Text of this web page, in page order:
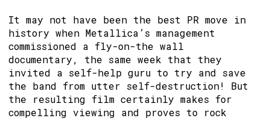
It may not have been the best PR move in
history when Metallica’s management
commissioned a fly-on-the wall
documentary, the same week that they
invited a self-help guru to try and save
the band from utter self-destruction! But
the resulting film certainly makes for
compelling viewing and proves to rock